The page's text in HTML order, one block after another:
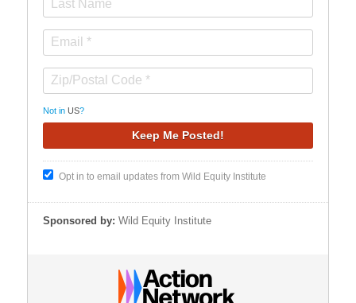
Not in US?
Opt in to email updates from Wild Equity Institute
Sponsored by: Wild Equity Institute